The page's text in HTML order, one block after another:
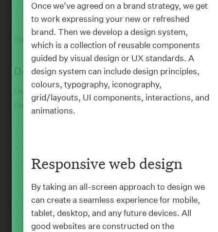
Bron Thomson
Rapid prototyping and concept validation
Read More
Design
Design isn’t just how pretty something looks,
but also how it works.
Responsive web design
Mobile app design
UI and interaction design
Motion design
Once we’ve agreed on a brand strategy, we get
to work expressing your new or refreshed
brand. Then we develop a design system,
which is a collection of reusable components
guided by visual design or UX standards. A
design system can include design principles,
colours, typography, iconography,
grid/layouts, UI components, interactions, and
animations.
Responsive web design
By taking an all-screen approach to design we
can create a seamless experience for mobile,
tablet, desktop, and any future devices. All
good websites are constructed on the